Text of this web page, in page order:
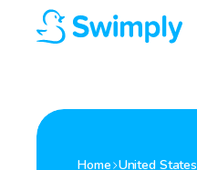
Home United States